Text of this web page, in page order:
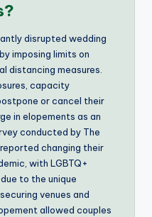
disrupted wedding
imposing limits on
distancing measures.
capacity
or cancel their
in elopements as an
conducted by The
changing their
with LGBTQ+
to the unique
venues and
allowed couples